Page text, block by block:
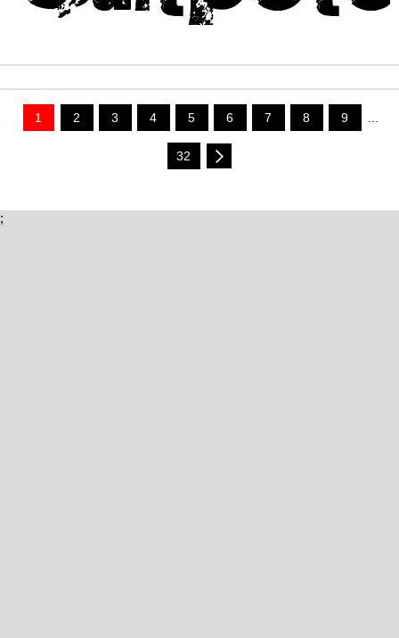
1 2 3 4 5 6 7 8 9 ...
32
;